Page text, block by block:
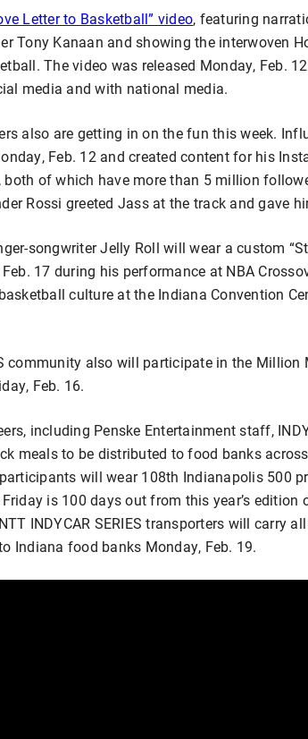
Letter to Basketball” video, featuring
Tony Kanaan and showing the interwoven
The video was released Monday, Feb.
media and with national media.
also are getting in on the fun this week.
Feb. 12 and created content for his
both of which have more than 5 million
Rossi greeted Jass at the track and gave
songwriter Jelly Roll will wear a custom
17 during his performance at NBA
culture at the Indiana Convention
community also will participate in the Million
Feb. 16.
including Penske Entertainment staff,
meals to be distributed to food banks
will wear 108th Indianapolis 500
is 100 days out from this year’s edition
INDYCAR SERIES transporters will carry
Indiana food banks Monday, Feb. 19.